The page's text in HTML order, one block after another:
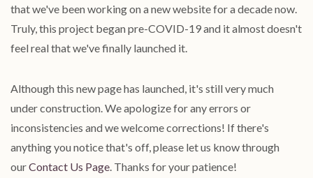
that we've been working on a new website for a decade now.
Truly, this project began pre-COVID-19 and it almost doesn't
feel real that we've finally launched it.
Although this new page has launched, it's still very much
under construction. We apologize for any errors or
inconsistencies and we welcome corrections! If there's
anything you notice that's off, please let us know through
ourContact Us Page . Thanks for your patience!